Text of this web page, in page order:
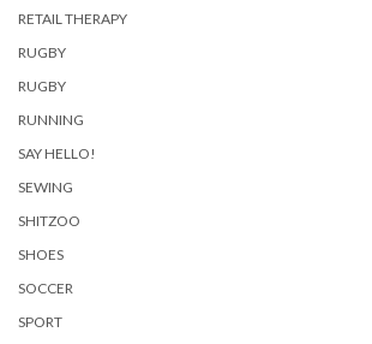
RETAIL THERAPY
RUGBY
RUGBY
RUNNING
SAY HELLO!
SEWING
SHITZOO
SHOES
SOCCER
SPORT